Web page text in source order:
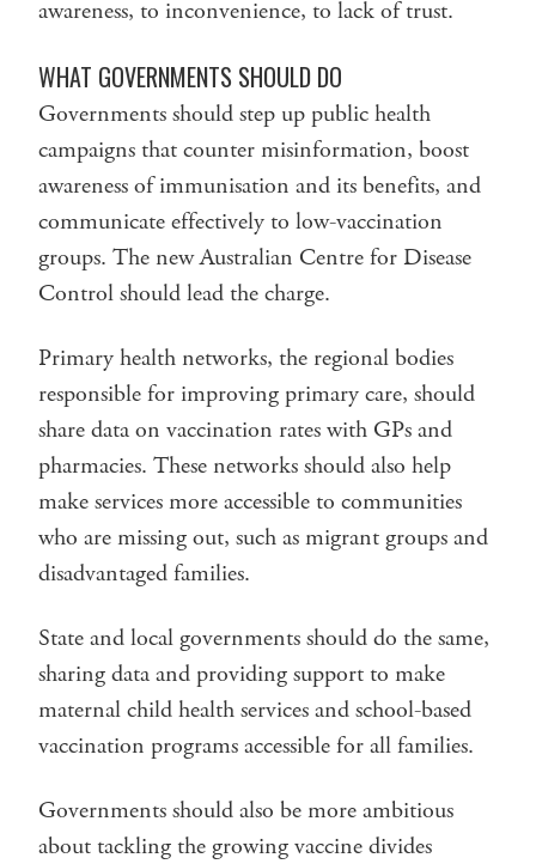
awareness, to inconvenience, to lack of trust.
WHAT GOVERNMENTS SHOULD DO
Governments should step up public health
campaigns that counter misinformation, boost
awareness of immunisation and its benefits, and
communicate effectively to low-vaccination
groups. The new Australian Centre for Disease
Control should lead the charge.
Primary health networks, the regional bodies
responsible for improving primary care, should
share data on vaccination rates with GPs and
pharmacies. These networks should also help
make services more accessible to communities
who are missing out, such as migrant groups and
disadvantaged families.
State and local governments should do the same,
sharing data and providing support to make
maternal child health services and school-based
vaccination programs accessible for all families.
Governments should also be more ambitious
about tackling the growing vaccine divides